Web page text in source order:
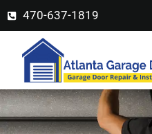
470-637-1819